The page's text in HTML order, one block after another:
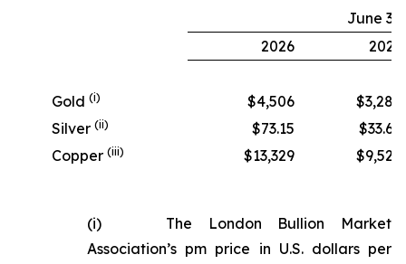
June 30
2026
2025
Gold (i) $4,506
$3,280
Silver (ii) $73.15
$33.68
Copper (iii) $13,329 $9,524
(i) The London Bullion Market
Association’s pm price in U.S. dollars per